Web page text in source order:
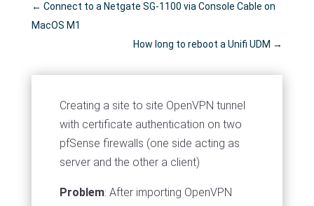
← Connect to a Netgate SG-1100 via Console Cable on
MacOS M1
How long to reboot a Unifi UDM →
Creating a site to site OpenVPN tunnel
with certificate authentication on two
pfSense firewalls (one side acting as
server and the other a client)
Problem: After importing OpenVPN